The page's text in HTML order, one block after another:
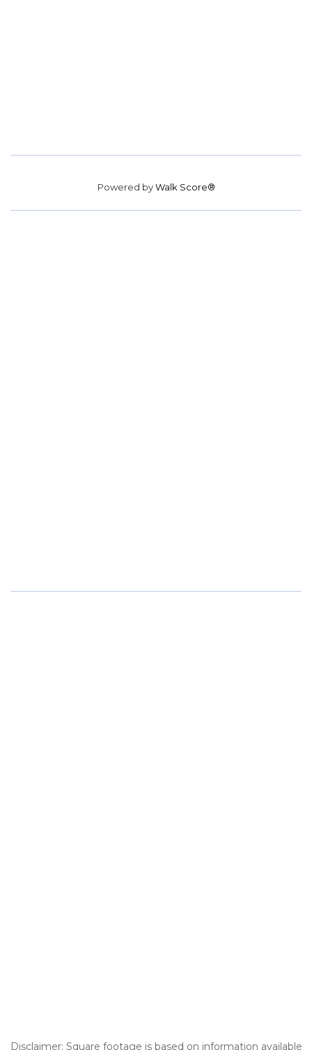
Powered byWalk Score®
Disclaimer: Square footage is based on information available